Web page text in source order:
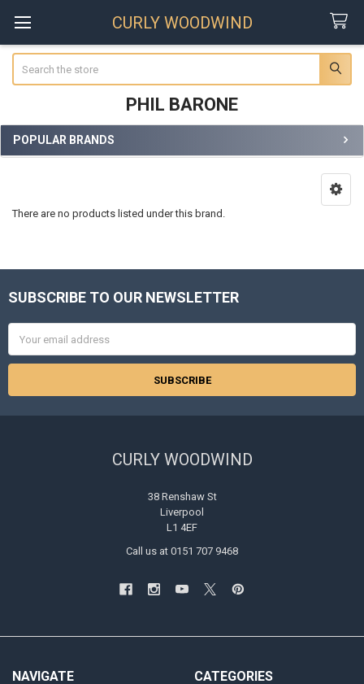
CURLY WOODWIND
PHIL BARONE
Sidebar
POPULAR BRANDS
There are no products listed under this brand.
Footer
SUBSCRIBE TO OUR NEWSLETTER
Address
CURLY WOODWIND
38 Renshaw St
Liverpool
L1 4EF
Call us at 0151 707 9468
NAVIGATE CATEGORIES